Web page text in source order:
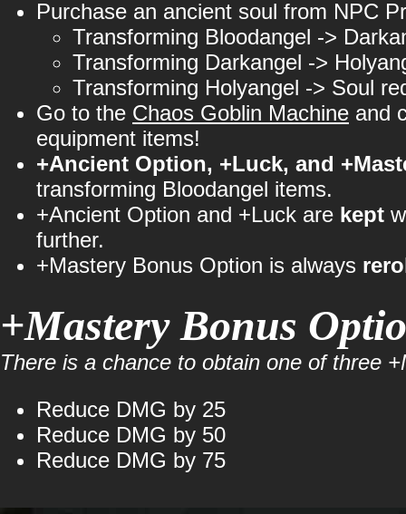
Purchase an ancient soul from NPC
Transforming Bloodangel ->
Transforming Darkangel ->
Transforming Holyangel -> Soul
Go to the Chaos Goblin Machine and
equipment items!
+Ancient Option, +Luck, and
transforming Bloodangel items.
+Ancient Option and +Luck are kept
further.
+Mastery Bonus Option is always
+Mastery Bonus
There is a chance to obtain one of three
Reduce DMG by 25
Reduce DMG by 50
Reduce DMG by 75